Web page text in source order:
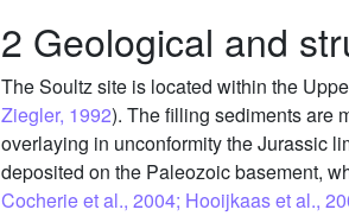
2 Geological and
The Soultz site is located within the
Ziegler, 1992). The filling sediments are
overlaying in unconformity the Jurassic
deposited on the Paleozoic basement,
Cocherie et al., 2004; Hooijkaas et al.,